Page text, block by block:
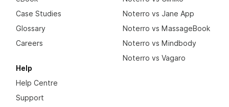
Case Studies
Glossary
Careers
Help
Help Centre
Support
Noterro vs Jane App
Noterro vs MassageBook
Noterro vs Mindbody
Noterro vs Vagaro